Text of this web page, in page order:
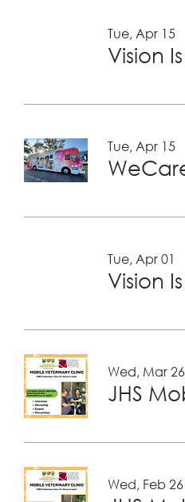
Tue, Apr 15
Vision
Tue, Apr 15
Tue, Apr 01
Vision
Wed, Mar 26
JHS
Wed, Feb 26